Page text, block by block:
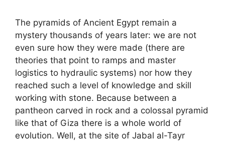
The pyramids of Ancient Egypt remain a
mystery thousands of years later: we are not
even sure how they were made (there are
theories that point to ramps and master
logistics to hydraulic systems) nor how they
reached such a level of knowledge and skill
working with stone. Because between a
pantheon carved in rock and a colossal pyramid
like that of Giza there is a whole world of
evolution. Well, at the site of Jabal al-Tayr